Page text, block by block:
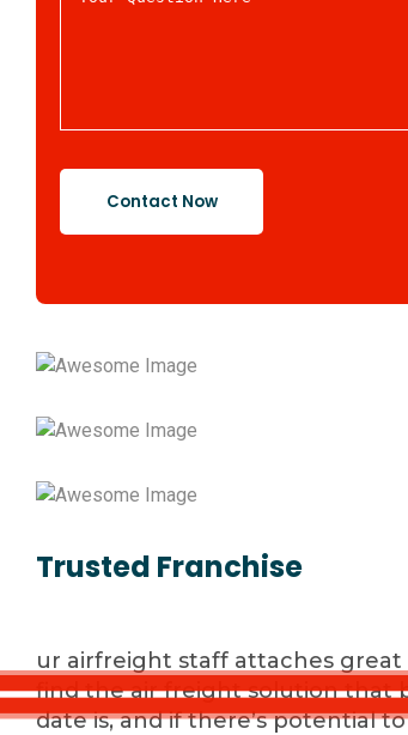
Contact Now
Trusted Franchise
ur airfreight staff attaches
find the air freight solution that
date is, and if there’s potential